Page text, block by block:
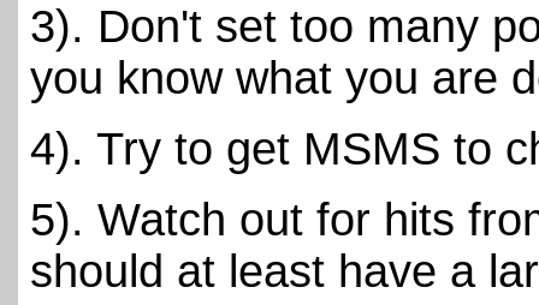
3). Don't set too many
you know what you are
4). Try to get MSMS to
5). Watch out for hits
should at least have a